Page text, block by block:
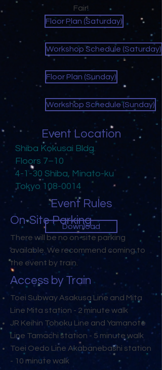
Fair!
Floor Plan (Saturday)
Workshop Schedule (Saturday)
Floor Plan (Sunday)
Workshop Schedule (Sunday)
Event Location
Shiba Kokusai Bldg.
Floors 7–10
4-1-30 Shiba, Minato-ku
Tokyo 108-0014
Event Rules
Download
On-Site Parking
There will be no on-site parking
available. We recommend coming to
the event by train.
Access by Train
Toei Subway Asakusa Line and Mita
Line Mita station - 2 minute walk
JR Keihin Tohoku Line and Yamanote
Line Tamachi station - 5 minute walk
Toei Oedo Line Akabanebashi station
- 10 minute walk